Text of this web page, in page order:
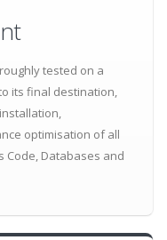
tested on a
its final destination,
optimisation of all
Code, Databases and